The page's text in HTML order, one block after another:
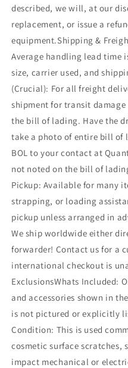
described, we will, at our
replacement, or issue a
equipment.Shipping &
Average handling lead time
size, carrier used, and
(Crucial): For all freight
shipment for transit damage
the bill of lading. Have the
take a photo of entire bill of
BOL to your contact at
not noted on the bill of
Pickup: Available for many
strapping, or loading
pickup unless arranged in
We ship worldwide either
forwarder! Contact us for a
international checkout is
ExclusionsWhats Included:
and accessories shown in
is not pictured or explicitly
Condition: This is used
cosmetic surface scratches,
impact mechanical or